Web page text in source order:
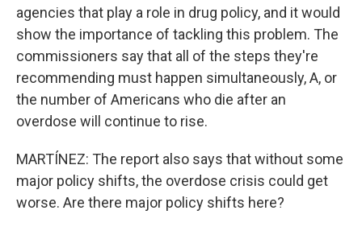
agencies that play a role in drug policy, and it would
show the importance of tackling this problem. The
commissioners say that all of the steps they're
recommending must happen simultaneously, A, or
the number of Americans who die after an
overdose will continue to rise.
MARTÍNEZ: The report also says that without some
major policy shifts, the overdose crisis could get
worse. Are there major policy shifts here?